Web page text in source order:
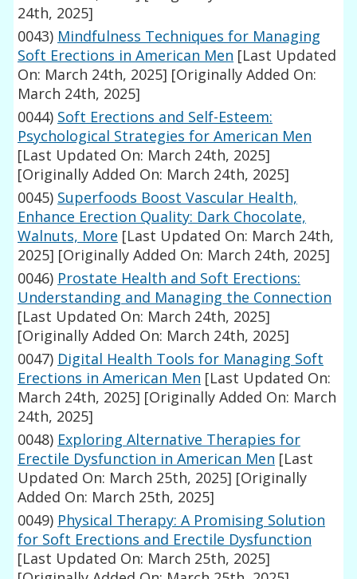
24th, 2025]
0043) Mindfulness Techniques for Managing
Soft Erections in American Men [Last Updated
On: March 24th, 2025] [Originally Added On:
March 24th, 2025]
0044) Soft Erections and Self-Esteem:
Psychological Strategies for American Men
[Last Updated On: March 24th, 2025]
[Originally Added On: March 24th, 2025]
0045) Superfoods Boost Vascular Health,
Enhance Erection Quality: Dark Chocolate,
Walnuts, More [Last Updated On: March 24th,
2025] [Originally Added On: March 24th, 2025]
0046) Prostate Health and Soft Erections:
Understanding and Managing the Connection
[Last Updated On: March 24th, 2025]
[Originally Added On: March 24th, 2025]
0047) Digital Health Tools for Managing Soft
Erections in American Men [Last Updated On:
March 24th, 2025] [Originally Added On: March
24th, 2025]
0048) Exploring Alternative Therapies for
Erectile Dysfunction in American Men [Last
Updated On: March 25th, 2025] [Originally
Added On: March 25th, 2025]
0049) Physical Therapy: A Promising Solution
for Soft Erections and Erectile Dysfunction
[Last Updated On: March 25th, 2025]